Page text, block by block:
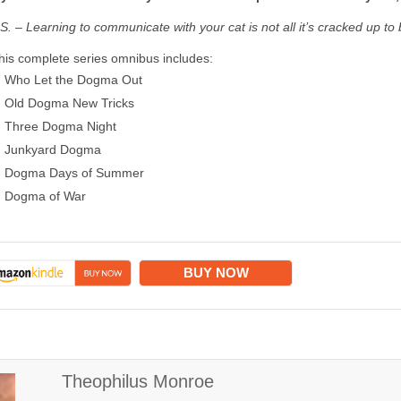
– Learning to communicate with your cat is not all it’s cracked up to
complete series omnibus includes:
Who Let the Dogma Out
Old Dogma New Tricks
Three Dogma Night
Junkyard Dogma
Dogma Days of Summer
Dogma of War
BUY NOW
Theophilus Monroe